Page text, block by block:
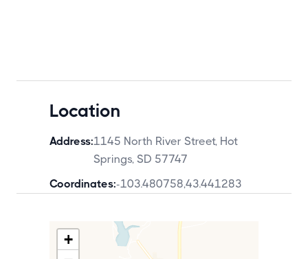
Location
Address:1145 North River Street, Hot
Springs, SD 57747
Coordinates:-103.480758,43.441283
+